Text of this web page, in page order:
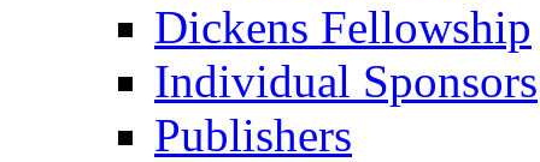
Dickens Fellowship
Individual Sponsors
Publishers